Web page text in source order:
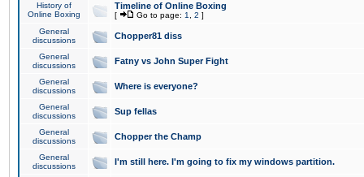
History of
Online Boxing
Timeline of Online Boxing
[ Go to page: 1 2 ]
General
discussions
Chopper81 diss
General
discussions
Fatny vs John Super Fight
General
discussions
Where is everyone?
General
discussions
Sup fellas
General
discussions
Chopper the Champ
General
discussions
I'm still here. I'm going to fix my windows partition.